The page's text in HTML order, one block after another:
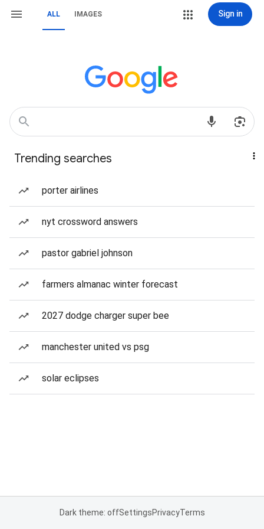
ALL IMAGES Sign in
Trending searches
porter airlines
nyt crossword answers
pastor gabriel johnson
farmers almanac winter forecast
2027 dodge charger super bee
manchester united vs psg
solar eclipses
Dark theme: offSettingsPrivacyTerms